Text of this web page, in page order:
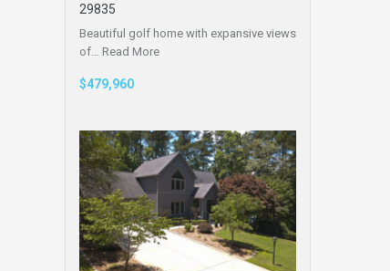
29835
Beautiful golf home with expansive views
of… Read More
$479,960